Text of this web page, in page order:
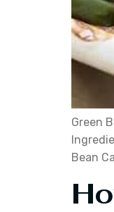
Green
Bean